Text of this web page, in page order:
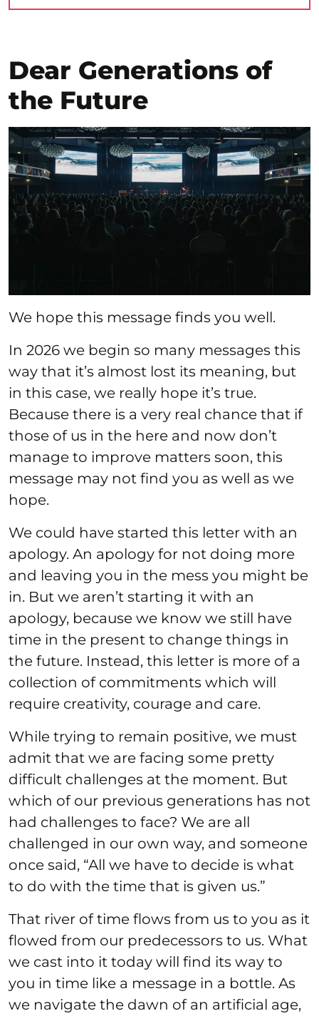
Dear Generations of
the Future
We hope this message finds you well.
In 2026 we begin so many messages this
way that it’s almost lost its meaning, but
in this case, we really hope it’s true.
Because there is a very real chance that if
those of us in the here and now don’t
manage to improve matters soon, this
message may not find you as well as we
hope.
We could have started this letter with an
apology. An apology for not doing more
and leaving you in the mess you might be
in. But we aren’t starting it with an
apology, because we know we still have
time in the present to change things in
the future. Instead, this letter is more of a
collection of commitments which will
require creativity, courage and care.
While trying to remain positive, we must
admit that we are facing some pretty
difficult challenges at the moment. But
which of our previous generations has not
had challenges to face? We are all
challenged in our own way, and someone
once said, “All we have to decide is what
to do with the time that is given us.”
That river of time flows from us to you as it
flowed from our predecessors to us. What
we cast into it today will find its way to
you in time like a message in a bottle. As
we navigate the dawn of an artificial age,